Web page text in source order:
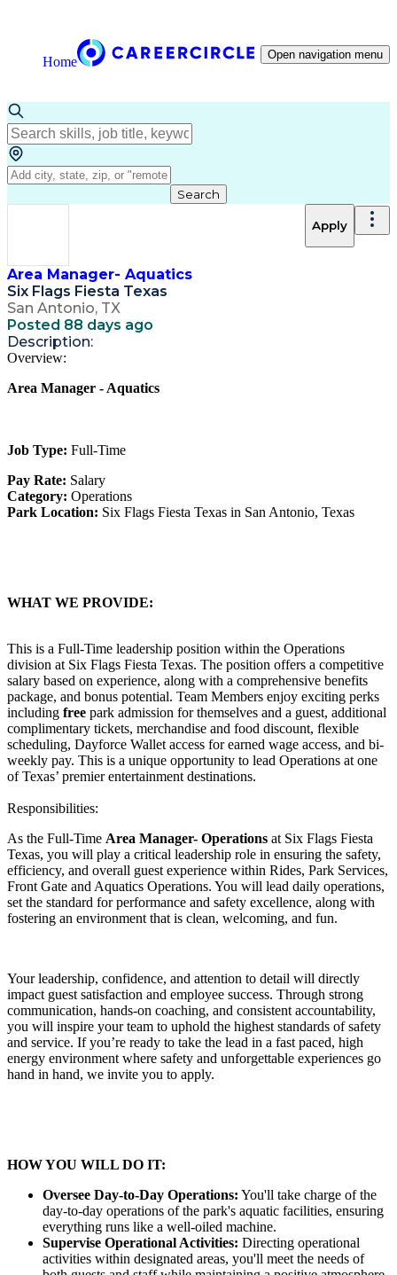
Home Open navigation menu
Search
Area Manager- Aquatics
Six Flags Fiesta Texas
San Antonio, TX
Apply
Posted 88 days ago
Description:
Overview:
Area Manager - Aquatics
Job Type: Full-Time
Pay Rate: Salary
Category: Operations
Park Location: Six Flags Fiesta Texas in San Antonio, Texas
WHAT WE PROVIDE:
This is a Full-Time leadership position within the Operations
division at Six Flags Fiesta Texas. The position offers a competitive
salary based on experience, along with a comprehensive benefits
package, and bonus potential. Team Members enjoy exciting perks
including free park admission for themselves and a guest, additional
complimentary tickets, merchandise and food discount, flexible
scheduling, Dayforce Wallet access for earned wage access, and bi-
weekly pay. This is a unique opportunity to lead Operations at one
of Texas’ premier entertainment destinations.
Responsibilities:
As the Full-Time Area Manager- Operations at Six Flags Fiesta
Texas, you will play a critical leadership role in ensuring the safety,
efficiency, and overall guest experience within Rides, Park Services,
Front Gate and Aquatics Operations. You will lead daily operations,
set the standard for performance and safety excellence, along with
fostering an environment that is clean, welcoming, and fun.
Your leadership, confidence, and attention to detail will directly
impact guest satisfaction and employee success. Through strong
communication, hands-on coaching, and consistent accountability,
you will inspire your team to uphold the highest standards of safety
and service. If you’re ready to take the lead in a fast paced, high
energy environment where safety and unforgettable experiences go
hand in hand, we invite you to apply.
HOW YOU WILL DO IT:
Oversee Day-to-Day Operations: You'll take charge of the
day-to-day operations of the park's aquatic facilities, ensuring
everything runs like a well-oiled machine.
Supervise Operational Activities: Directing operational
activities within designated areas, you'll meet the needs of